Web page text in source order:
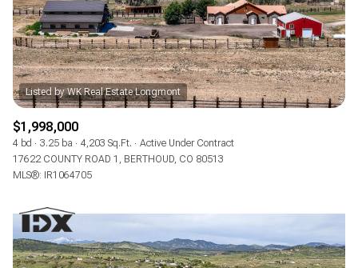
$1,998,000
4 bd 3.25 ba 4,203 Sq.Ft.
Active Under Contract
17622 COUNTY ROAD 1, BERTHOUD, CO 80513
MLS®: IR1064705